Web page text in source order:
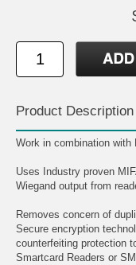
Product Description
Work in combination with
Uses Industry proven
Wiegand output from
Removes concern of
Secure encryption
counterfeiting protection
Smartcard Readers or